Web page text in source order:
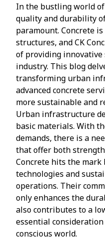
In the bustling world
quality and durability
paramount. Concrete
structures, and CK
of providing
industry. This blog
transforming urban
advanced concrete
more sustainable and
Urban infrastructure
basic materials. With
demands, there is a
that offer both
Concrete hits the
technologies and
operations. Their
only enhances the
also contributes to a
essential
conscious world.